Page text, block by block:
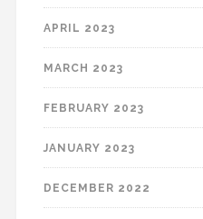
APRIL 2023
MARCH 2023
FEBRUARY 2023
JANUARY 2023
DECEMBER 2022